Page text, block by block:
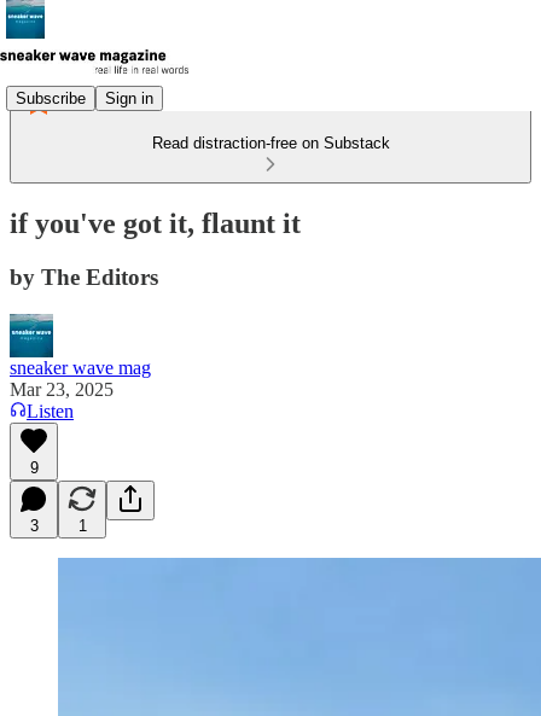
Subscribe Sign in
Read distraction-free on Substack
if you've got it, flaunt it
by The Editors
sneaker wave mag
Mar 23, 2025
Listen
9
3 1